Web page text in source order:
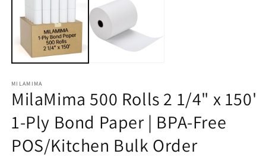
MILAMIMA
MilaMima 500 Rolls 2 1/4" x 150'
1-Ply Bond Paper | BPA-Free
POS/Kitchen Bulk Order